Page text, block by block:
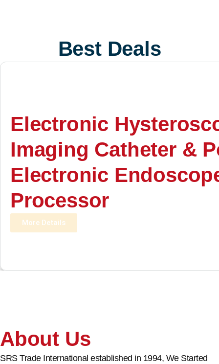
Best Deals
Electronic
Imaging Catheter &
Electronic
Processor
More Details
About Us
SRS Trade International established in 1994, We Started